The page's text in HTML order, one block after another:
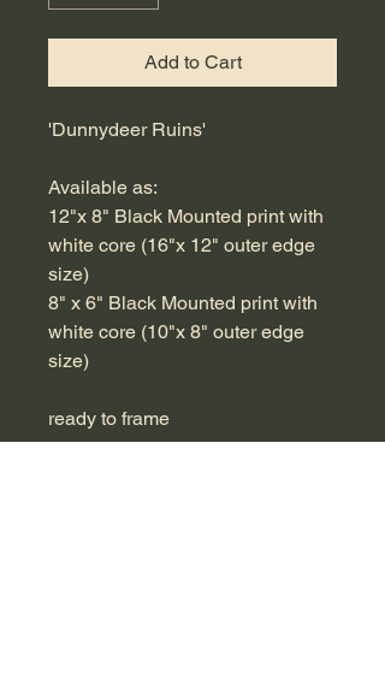
Add to Cart
'Dunnydeer Ruins'
Available as:
12"x 8" Black Mounted print with
white core (16"x 12" outer edge
size)
8" x 6" Black Mounted print with
white core (10"x 8" outer edge
size)
ready to frame